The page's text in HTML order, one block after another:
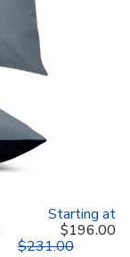
Starting at
$196.00
$231.00